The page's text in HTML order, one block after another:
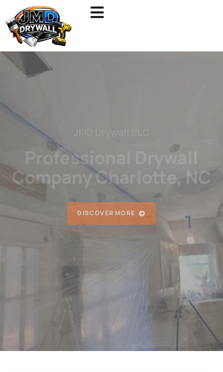
Reliable Painting &
Drywall Services